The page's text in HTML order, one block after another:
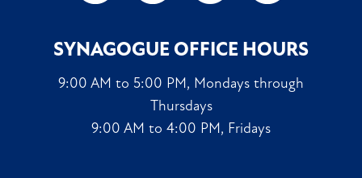
SYNAGOGUE OFFICE HOURS
9:00 AM to 5:00 PM, Mondays through
Thursdays
9:00 AM to 4:00 PM, Fridays